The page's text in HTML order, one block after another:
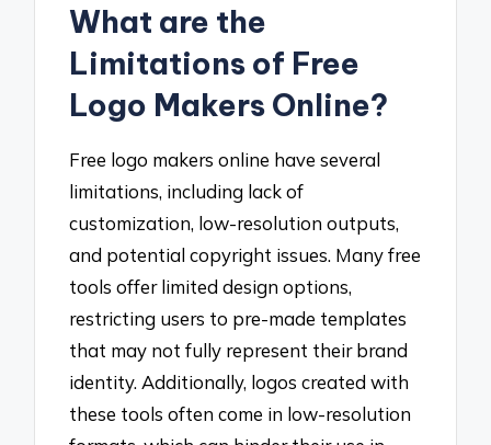
What are the
Limitations of Free
Logo Makers Online?
Free logo makers online have several
limitations, including lack of
customization, low-resolution outputs,
and potential copyright issues. Many free
tools offer limited design options,
restricting users to pre-made templates
that may not fully represent their brand
identity. Additionally, logos created with
these tools often come in low-resolution